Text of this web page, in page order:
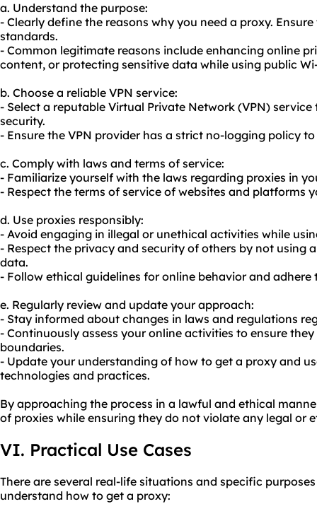
a. Understand the purpose:
- Clearly define the reasons why you need a proxy.
standards.
- Common legitimate reasons include enhancing online
content, or protecting sensitive data while using public
b. Choose a reliable VPN service:
- Select a reputable Virtual Private Network (VPN)
security.
- Ensure the VPN provider has a strict no-logging policy
c. Comply with laws and terms of service:
- Familiarize yourself with the laws regarding proxies in
- Respect the terms of service of websites and platforms
d. Use proxies responsibly:
- Avoid engaging in illegal or unethical activities while
- Respect the privacy and security of others by not using
data.
- Follow ethical guidelines for online behavior and
e. Regularly review and update your approach:
- Stay informed about changes in laws and regulations
- Continuously assess your online activities to ensure
boundaries.
- Update your understanding of how to get a proxy and
technologies and practices.
By approaching the process in a lawful and ethical
of proxies while ensuring they do not violate any legal or
VI. Practical Use Cases
There are several real-life situations and specific
understand how to get a proxy: